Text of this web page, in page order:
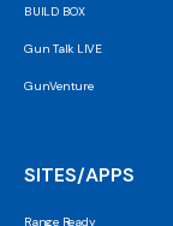
BUILD BOX
Gun Talk LIVE
GunVenture
SITES/APPS
Range Ready